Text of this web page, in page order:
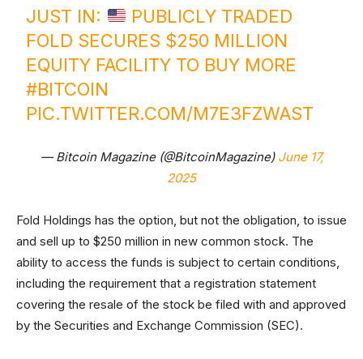
JUST IN:
PUBLICLY TRADED
FOLD SECURES $250 MILLION
EQUITY FACILITY TO BUY MORE
#BITCOIN
PIC.TWITTER.COM/M7E3FZWAST
— Bitcoin Magazine (@BitcoinMagazine) June 17,
2025
Fold Holdings has the option, but not the obligation, to issue
and sell up to $250 million in new common stock. The
ability to access the funds is subject to certain conditions,
including the requirement that a registration statement
covering the resale of the stock be filed with and approved
by the Securities and Exchange Commission (SEC).